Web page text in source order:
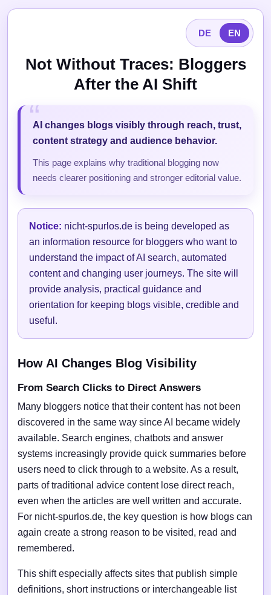
DE EN
Not Without Traces: Bloggers
After the AI Shift
AI changes blogs visibly through reach, trust,
content strategy and audience behavior.
This page explains why traditional blogging now
needs clearer positioning and stronger editorial value.
Notice: nicht-spurlos.de is being developed as
an information resource for bloggers who want to
understand the impact of AI search, automated
content and changing user journeys. The site will
provide analysis, practical guidance and
orientation for keeping blogs visible, credible and
useful.
How AI Changes Blog Visibility
From Search Clicks to Direct Answers
Many bloggers notice that their content has not been
discovered in the same way since AI became widely
available. Search engines, chatbots and answer
systems increasingly provide quick summaries before
users need to click through to a website. As a result,
parts of traditional advice content lose direct reach,
even when the articles are well written and accurate.
For nicht-spurlos.de, the key question is how blogs can
again create a strong reason to be visited, read and
remembered.
This shift especially affects sites that publish simple
definitions, short instructions or interchangeable list